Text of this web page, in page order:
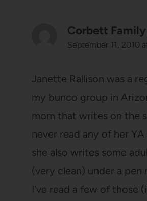
Corbett Family
September 11, 2010
Janette Rallison was a
my bunco group in
mom that writes on the
never read any of her
she also writes some
(very clean) under a pen
I've read a few of those